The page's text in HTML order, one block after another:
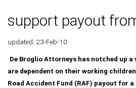
support payout
updated: 23-Feb-10
De Broglio Attorneys has notched up
are dependent on their working
Road Accident Fund (RAF) payout for